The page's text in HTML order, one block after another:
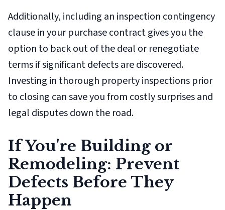
Additionally, including an inspection contingency
clause in your purchase contract gives you the
option to back out of the deal or renegotiate
terms if significant defects are discovered.
Investing in thorough property inspections prior
to closing can save you from costly surprises and
legal disputes down the road.
If You're Building or
Remodeling: Prevent
Defects Before They
Happen